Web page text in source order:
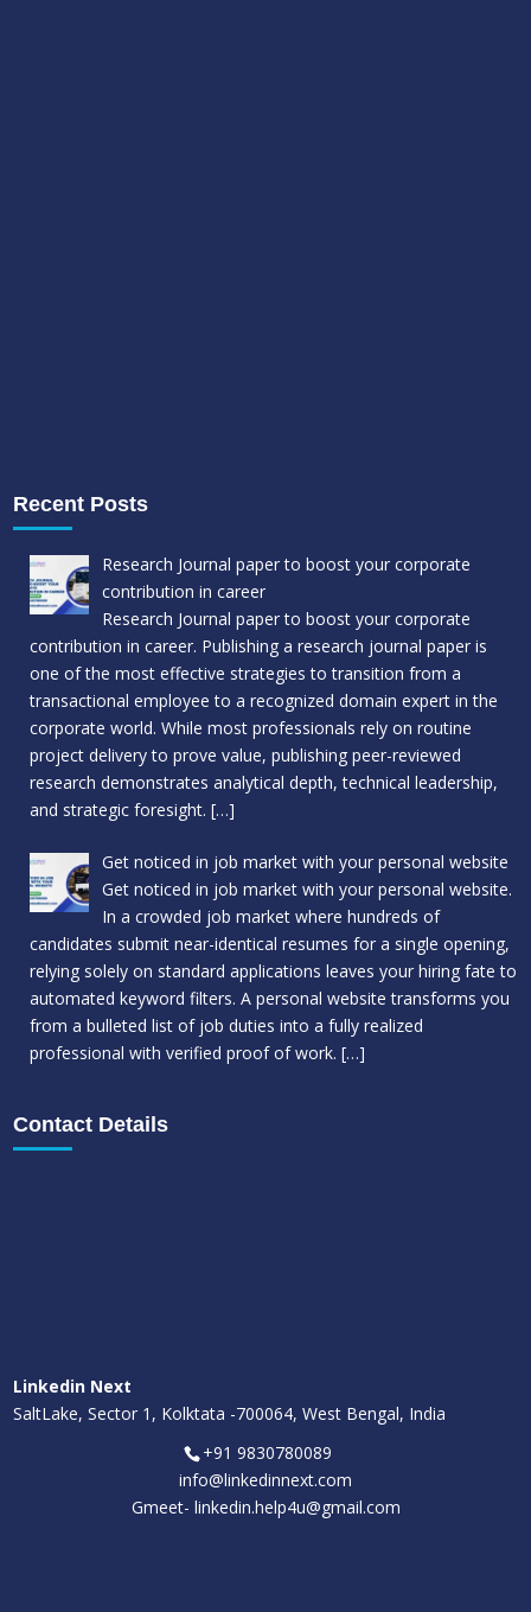
Recent Posts
Research Journal paper to boost your corporate
contribution in career
Research Journal paper to boost your corporate
contribution in career. Publishing a research journal paper is
one of the most effective strategies to transition from a
transactional employee to a recognized domain expert in the
corporate world. While most professionals rely on routine
project delivery to prove value, publishing peer-reviewed
research demonstrates analytical depth, technical leadership,
and strategic foresight. […]
Get noticed in job market with your personal website
Get noticed in job market with your personal website.
In a crowded job market where hundreds of
candidates submit near-identical resumes for a single opening,
relying solely on standard applications leaves your hiring fate to
automated keyword filters. A personal website transforms you
from a bulleted list of job duties into a fully realized
professional with verified proof of work. […]
Contact Details
Linkedin Next
SaltLake, Sector 1, Kolktata -700064, West Bengal, India
+91 9830780089
info@linkedinnext.com
Gmeet- linkedin.help4u@gmail.com